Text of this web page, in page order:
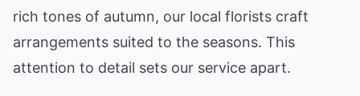
rich tones of autumn, our local florists craft
arrangements suited to the seasons. This
attention to detail sets our service apart.